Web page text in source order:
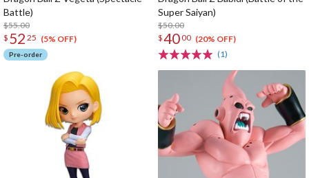
Battle)
$55.00
$ 52 25 (5% OFF)
Pre-order
Super Saiyan)
$50.00
$4000 (20% OFF)
(1)